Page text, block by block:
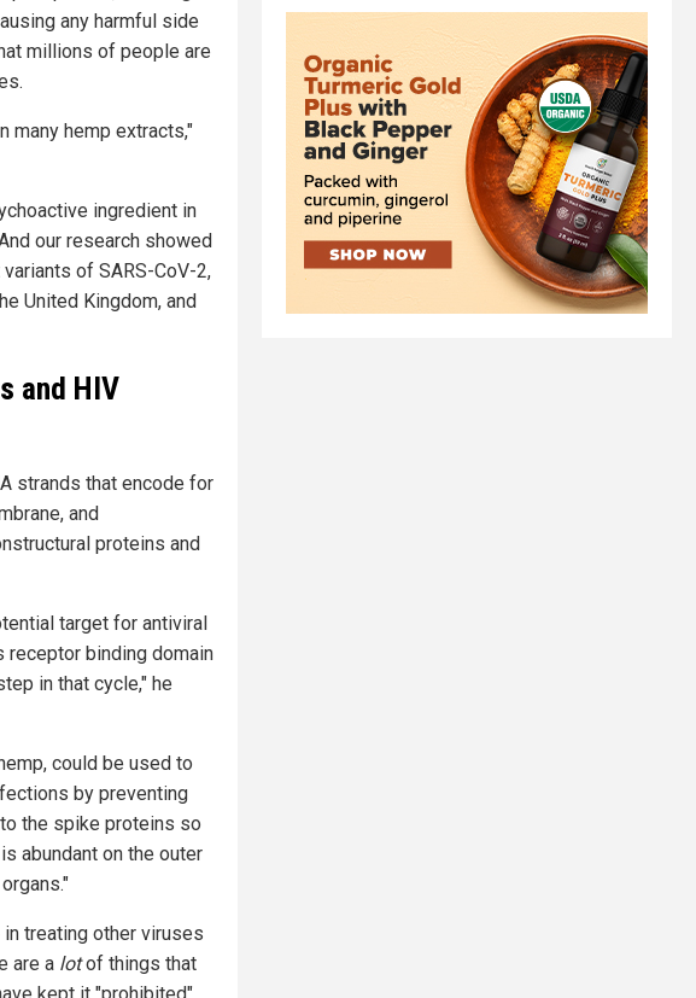
any harmful side
millions of people are
many hemp extracts,"
ingredient in
our research showed
of SARS-CoV-2,
United Kingdom, and
and HIV
strands that encode for
and
proteins and
target for antiviral
receptor binding domain
in that cycle," he
could be used to
by preventing
the spike proteins so
abundant on the outer
treating other viruses
are a lotof things that